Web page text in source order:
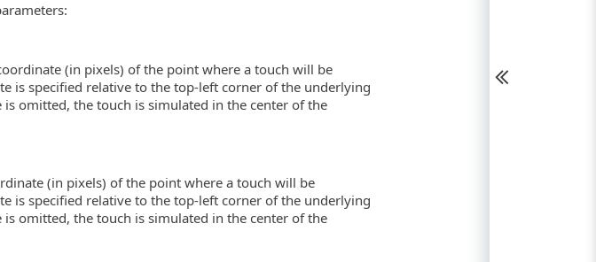
(in pixels) of the point where a touch will be
is specified relative to the top-left corner of the underlying
omitted, the touch is simulated in the center of the
(in pixels) of the point where a touch will be
is specified relative to the top-left corner of the underlying
omitted, the touch is simulated in the center of the